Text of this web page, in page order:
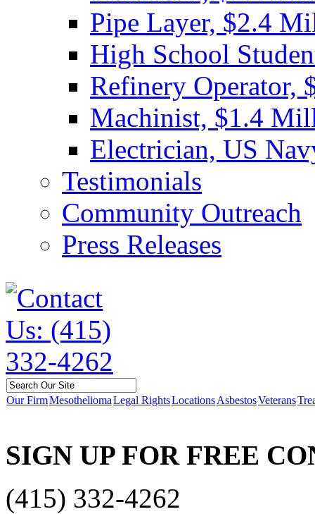
Pipe Layer, $2.4
High School
Refinery Operator,
Machinist, $1.4
Electrician, US
Testimonials
Community Outreach
Press Releases
Our FirmMesotheliomaLegal RightsLocationsAsbestosVeterans
SIGN UP FOR FREE
(415) 332-4262